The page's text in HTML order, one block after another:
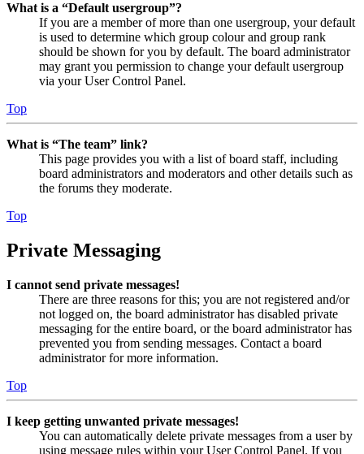
What is a “Default usergroup”?
If you are a member of more than one usergroup, your default
is used to determine which group colour and group rank
should be shown for you by default. The board administrator
may grant you permission to change your default usergroup
via your User Control Panel.
Top
What is “The team” link?
This page provides you with a list of board staff, including
board administrators and moderators and other details such as
the forums they moderate.
Top
Private Messaging
I cannot send private messages!
There are three reasons for this; you are not registered and/or
not logged on, the board administrator has disabled private
messaging for the entire board, or the board administrator has
prevented you from sending messages. Contact a board
administrator for more information.
Top
I keep getting unwanted private messages!
You can automatically delete private messages from a user by
using message rules within your User Control Panel. If you